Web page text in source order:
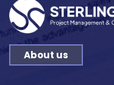
About us